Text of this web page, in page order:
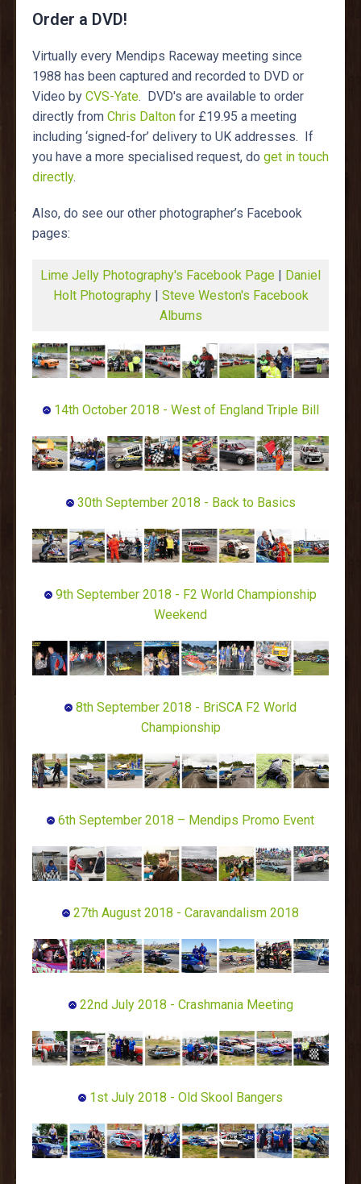
Order a DVD!
Virtually every Mendips Raceway meeting since
1988 has been captured and recorded to DVD or
Video by CVS-Yate. DVD's are available to order
directly from Chris Dalton for £19.95 a meeting
including ‘signed-for’ delivery to UK addresses. If
you have a more specialised request, do get in touch
directly.
Also, do see our other photographer’s Facebook
pages:
Lime Jelly Photography's Facebook Page | Daniel
Holt Photography | Steve Weston's Facebook
Albums
14th October 2018 - West of England Triple Bill
30th September 2018 - Back to Basics
9th September 2018 - F2 World Championship
Weekend
8th September 2018 - BriSCA F2 World
Championship
6th September 2018 – Mendips Promo Event
27th August 2018 - Caravandalism 2018
22nd July 2018 - Crashmania Meeting
1st July 2018 - Old Skool Bangers